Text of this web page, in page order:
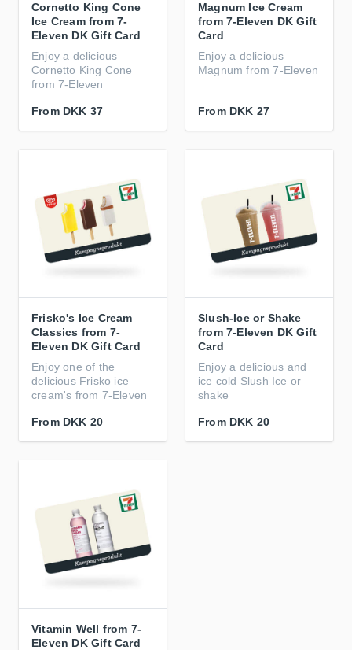
Cornetto King Cone
Ice Cream from 7-
Eleven DK Gift Card
Enjoy a delicious
Cornetto King Cone
from 7-Eleven
From DKK 37
Magnum Ice Cream
from 7-Eleven DK Gift
Card
Enjoy a delicious
Magnum from 7-Eleven
From DKK 27
Frisko's Ice Cream
Classics from 7-
Eleven DK Gift Card
Enjoy one of the
delicious Frisko ice
cream's from 7-Eleven
From DKK 20
Slush-Ice or Shake
from 7-Eleven DK Gift
Card
Enjoy a delicious and
ice cold Slush Ice or
shake
From DKK 20
Vitamin Well from 7-
Eleven DK Gift Card